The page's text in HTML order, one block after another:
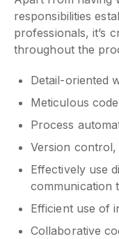
responsibilities
professionals, it’s
throughout the
Detail-oriented
Meticulous
Process
Version control,
Effectively use
communication
Efficient use of
Collaborative